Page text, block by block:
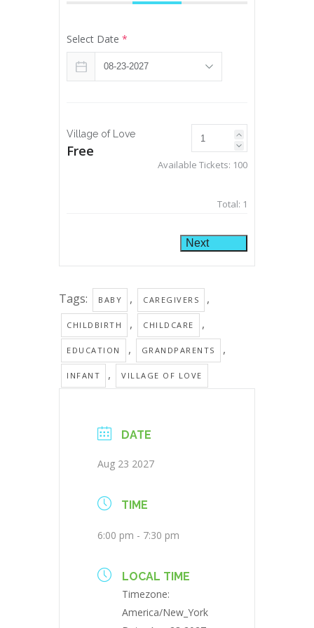
Select Date *
Village of Love
Free
Available Tickets: 100
Total: 1
Next
Tags: BABY , CAREGIVERS ,
CHILDBIRTH , CHILDCARE ,
EDUCATION , GRANDPARENTS ,
INFANT , VILLAGE OF LOVE
DATE
Aug 23 2027
TIME
6:00 pm - 7:30 pm
LOCAL TIME
Timezone:
America/New_York